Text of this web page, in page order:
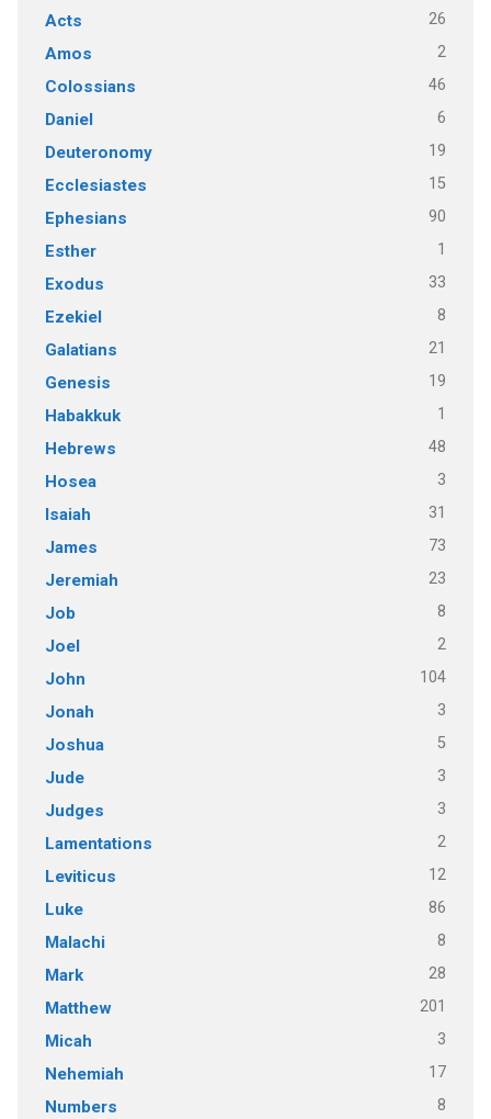
Acts 26
Amos 2
Colossians 46
Daniel 6
Deuteronomy 19
Ecclesiastes 15
Ephesians 90
Esther 1
Exodus 33
Ezekiel 8
Galatians 21
Genesis 19
Habakkuk 1
Hebrews 48
Hosea 3
Isaiah 31
James 73
Jeremiah 23
Job 8
Joel 2
John 104
Jonah 3
Joshua 5
Jude 3
Judges 3
Lamentations 2
Leviticus 12
Luke 86
Malachi 8
Mark 28
Matthew 201
Micah 3
Nehemiah 17
Numbers 8